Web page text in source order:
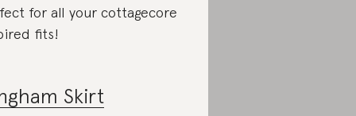
for all your cottagecore
fits!
Skirt